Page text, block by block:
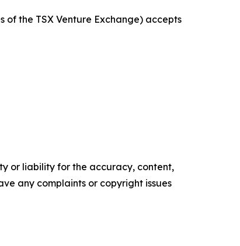
of the TSX Venture Exchange) accepts
or liability for the accuracy, content,
any complaints or copyright issues